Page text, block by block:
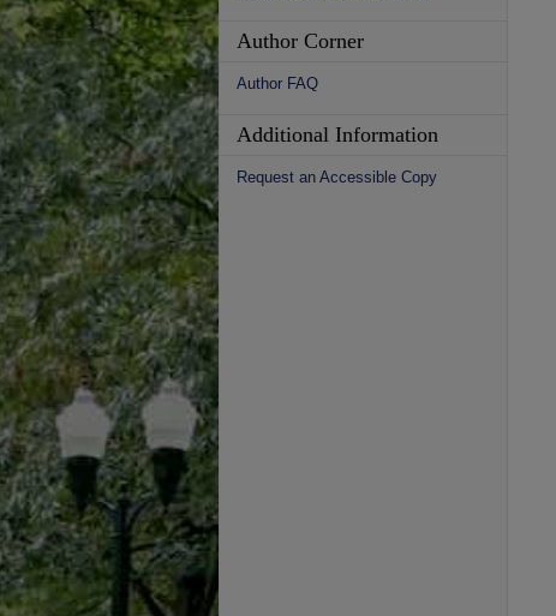
Author Corner
Author FAQ
Additional Information
Request an Accessible Copy